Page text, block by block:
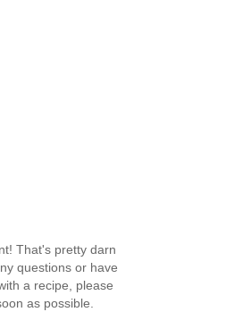
That's pretty darn
questions or have
a recipe, please
as possible.